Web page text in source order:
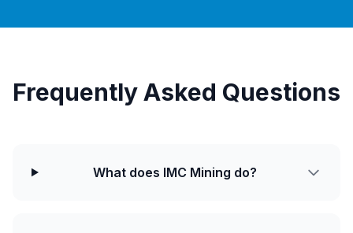
Frequently Asked Questions
What does IMC Mining do?